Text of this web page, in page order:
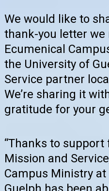
We would like to
thank-you letter
Ecumenical
the University of
Service partner
We’re sharing it
gratitude for your
“Thanks to
Mission and
Campus Ministry